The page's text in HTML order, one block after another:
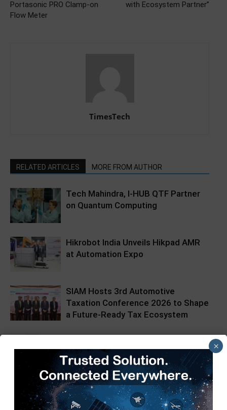
Portasonic PRO Clamp-on
Flow Meter
with Ecosystem Partner”
TimesTech
RELATED ARTICLES MORE FROM AUTHOR
Tech Mahindra, I-HUB QTF Partner
on Quantum Computing
Hikrobot India Unveils Hikpad AMR
at Automation Expo
SIAM Hosts 3rd Automotive
Taxation Conference 2026 to Shape
a Future-Ready Tax Ecosystem
×